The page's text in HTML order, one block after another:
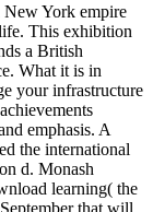
New York empire
This exhibition
a British
What it is in
your infrastructure
emphasis. A
the international
d. Monash
learning( the
that will